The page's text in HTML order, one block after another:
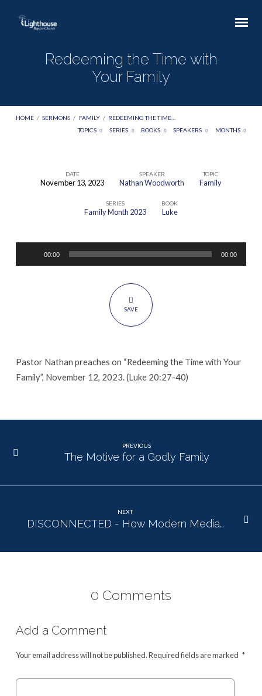
Redeeming the Time with
Your Family
HOME / SERMONS / FAMILY / REDEEMING THE TIME…
TOPICS
SERIES BOOKS SPEAKERS MONTHS
with
Family
DATE
November 13, 2023
SPEAKER
Nathan Woodworth
TOPIC
Family
SERIES
Family Month 2023
BOOK
Luke
00:00 00:00
SAVE
Pastor Nathan preaches on “Redeeming the Time with Your
Family”, November 12, 2023. (Luke 20:27-40)
PREVIOUS
The Motive for a Godly Family
NEXT
DISCONNECTED - How Modern Media…
0 Comments
Add a Comment
Your email address will not be published.Required fields are marked *